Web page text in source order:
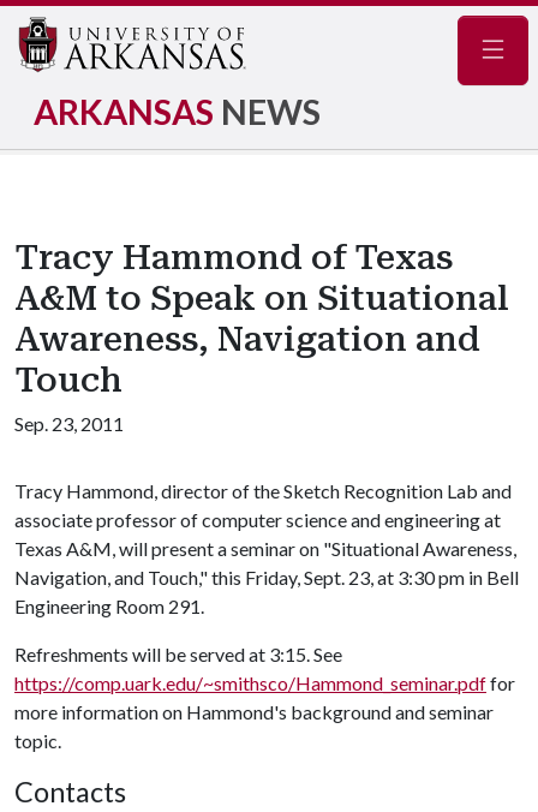
ARKANSAS NEWS
Tracy Hammond of Texas
A&M to Speak on Situational
Awareness, Navigation and
Touch
Sep. 23, 2011
Tracy Hammond, director of the Sketch Recognition Lab and
associate professor of computer science and engineering at
Texas A&M, will present a seminar on "Situational Awareness,
Navigation, and Touch," this Friday, Sept. 23, at 3:30 pm in Bell
Engineering Room 291.
Refreshments will be served at 3:15. See
https://comp.uark.edu/~smithsco/Hammond_seminar.pdffor
more information on Hammond's background and seminar
topic.
Contacts